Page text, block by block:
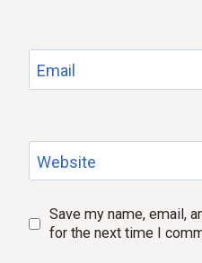
Email
Website
Save my name, email,
for the next time I